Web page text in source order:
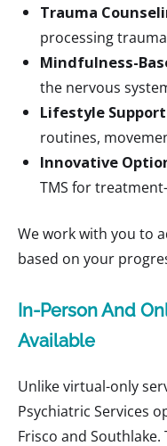
Trauma
processing trauma
Mindfulness-
the nervous
Lifestyle Support
routines,
Innovative
TMS for
We work with you to
based on your
In-Person And
Available
Unlike virtual-only
Psychiatric Services
Frisco and Southlake.